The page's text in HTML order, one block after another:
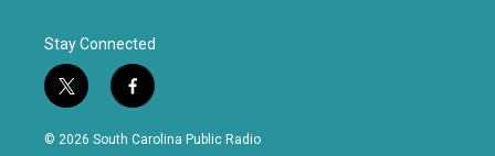
Stay Connected
t
w
i
f
a
c
© 2026 South Carolina Public Radio